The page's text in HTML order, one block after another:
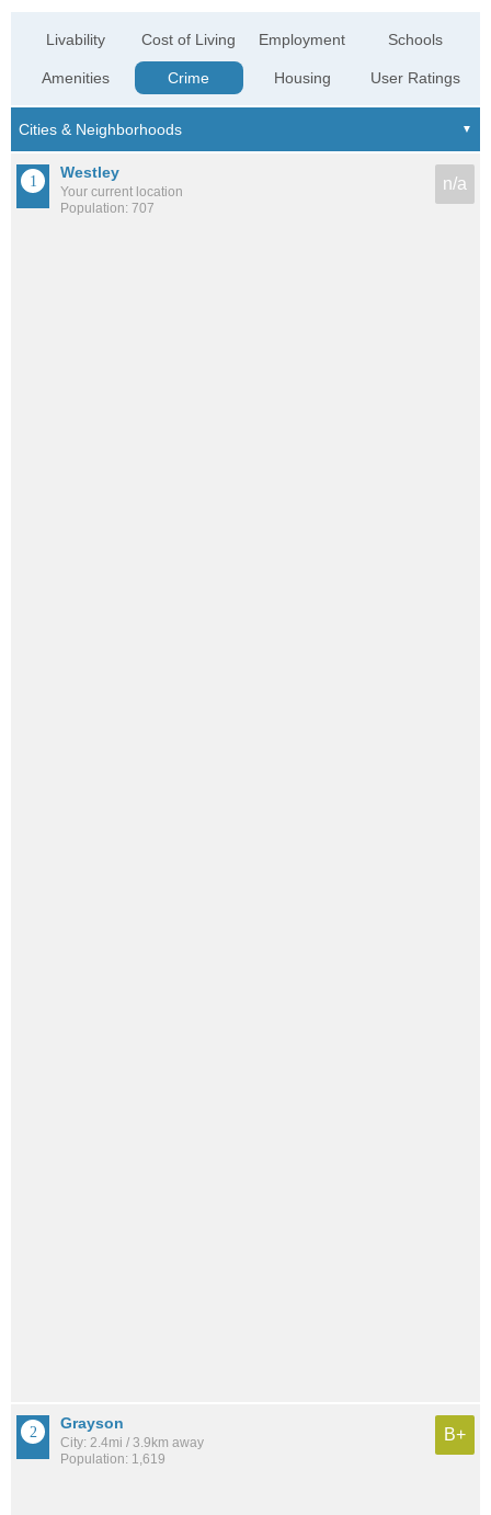
Livability
Amenities
Cost of Living
Crime
Employment
Housing
Schools
User Ratings
Westley
Your current location
Population: 707
n/a
Grayson
City: 2.4mi / 3.9km away
Population: 1,619
B+